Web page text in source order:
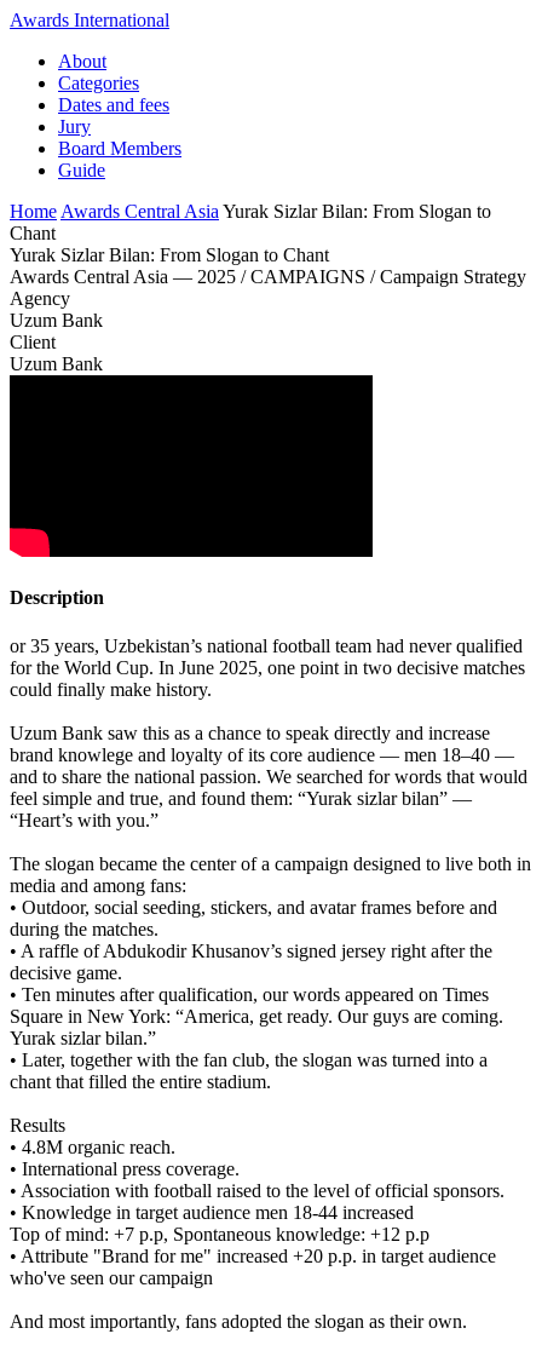
Awards International
About
Categories
Dates and fees
Jury
Board Members
Guide
Home Awards Central Asia Yurak Sizlar Bilan: From Slogan to
Chant
Yurak Sizlar Bilan: From Slogan to Chant
Awards Central Asia — 2025 / CAMPAIGNS / Campaign Strategy
Agency
Uzum Bank
Client
Uzum Bank
Description
or 35 years, Uzbekistan’s national football team had never qualified
for the World Cup. In June 2025, one point in two decisive matches
could finally make history.
Uzum Bank saw this as a chance to speak directly and increase
brand knowlege and loyalty of its core audience — men 18–40 —
and to share the national passion. We searched for words that would
feel simple and true, and found them: “Yurak sizlar bilan” —
“Heart’s with you.”
The slogan became the center of a campaign designed to live both in
media and among fans:
• Outdoor, social seeding, stickers, and avatar frames before and
during the matches.
• A raffle of Abdukodir Khusanov’s signed jersey right after the
decisive game.
• Ten minutes after qualification, our words appeared on Times
Square in New York: “America, get ready. Our guys are coming.
Yurak sizlar bilan.”
• Later, together with the fan club, the slogan was turned into a
chant that filled the entire stadium.
Results
• 4.8M organic reach.
• International press coverage.
• Association with football raised to the level of official sponsors.
• Knowledge in target audience men 18-44 increased
Top of mind: +7 p.p, Spontaneous knowledge: +12 p.p
• Attribute "Brand for me" increased +20 p.p. in target audience
who've seen our campaign
And most importantly, fans adopted the slogan as their own.